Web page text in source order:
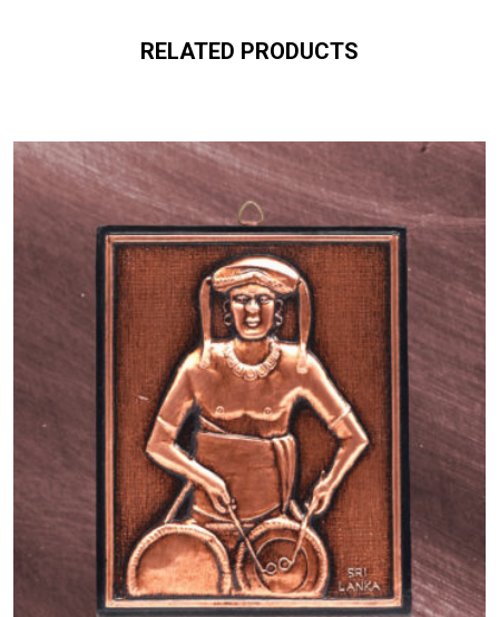
RELATED PRODUCTS